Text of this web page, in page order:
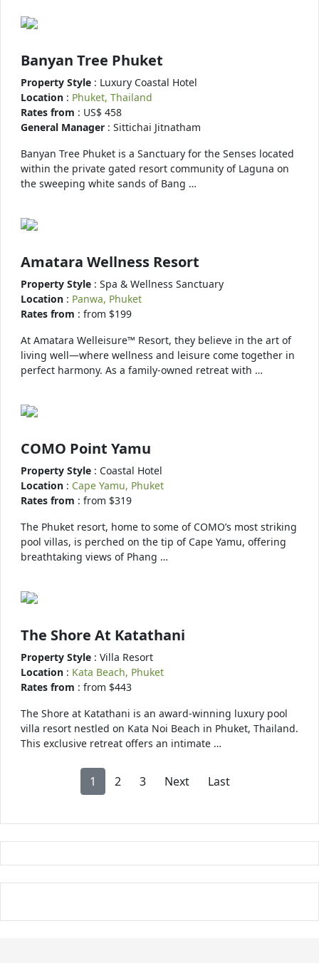
Banyan Tree Phuket
Property Style : Luxury Coastal Hotel
Location : Phuket, Thailand
Rates from : US$ 458
General Manager : Sittichai Jitnatham
Banyan Tree Phuket is a Sanctuary for the Senses located
within the private gated resort community of Laguna on
the sweeping white sands of Bang …
Amatara Wellness Resort
Property Style : Spa & Wellness Sanctuary
Location : Panwa, Phuket
Rates from : from $199
At Amatara Welleisure™ Resort, they believe in the art of
living well—where wellness and leisure come together in
perfect harmony. As a family-owned retreat with …
COMO Point Yamu
Property Style : Coastal Hotel
Location : Cape Yamu, Phuket
Rates from : from $319
The Phuket resort, home to some of COMO’s most striking
pool villas, is perched on the tip of Cape Yamu, offering
breathtaking views of Phang …
The Shore At Katathani
Property Style : Villa Resort
Location : Kata Beach, Phuket
Rates from : from $443
The Shore at Katathani is an award-winning luxury pool
villa resort nestled on Kata Noi Beach in Phuket, Thailand.
This exclusive retreat offers an intimate …
1 2 3 Next Last